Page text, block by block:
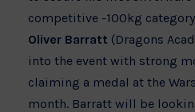
competitive -100kg
Oliver Barratt (Dragons
into the event with strong
claiming a medal at the
month. Barratt will be